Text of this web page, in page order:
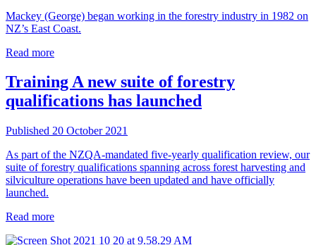
Mackey (George) began working in the forestry industry in 1982 on
NZ’s East Coast.
Read more
TrainingA new suite of forestry
qualifications has launched
Published 20 October 2021
As part of the NZQA-mandated five-yearly qualification review, our
suite of forestry qualifications spanning across forest harvesting and
silviculture operations have been updated and have officially
launched.
Read more